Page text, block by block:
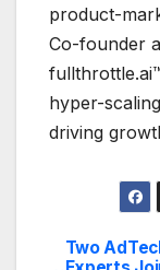
product-
Co-founder
hyper-
driving
Post
Two